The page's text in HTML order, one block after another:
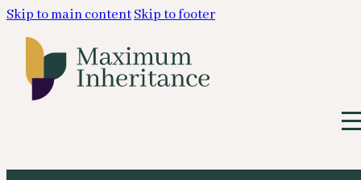
Skip to main contentSkip to footer